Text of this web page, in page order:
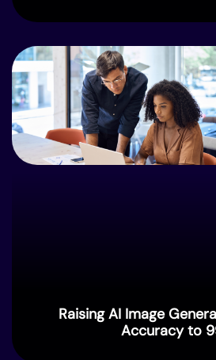
Raising AI Image
Accuracy to